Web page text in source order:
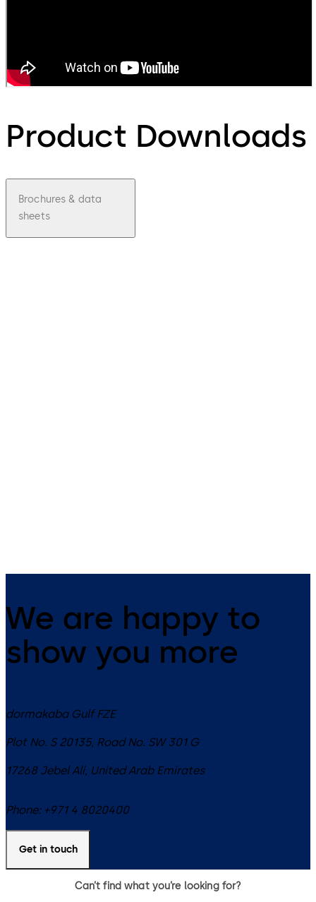
Product Downloads
Brochures & data
sheets
We are happy to
show you more
dormakaba Gulf FZE
Plot No. S 20135, Road No. SW 301 G
17268 Jebel Ali, United Arab Emirates
Phone: +971 4 8020400
Get in touch
Can’t find what you’re looking for?